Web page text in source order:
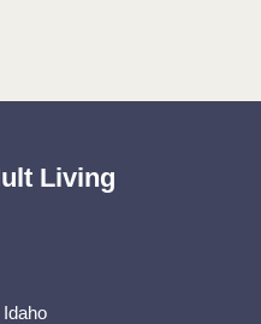
Living
Idaho